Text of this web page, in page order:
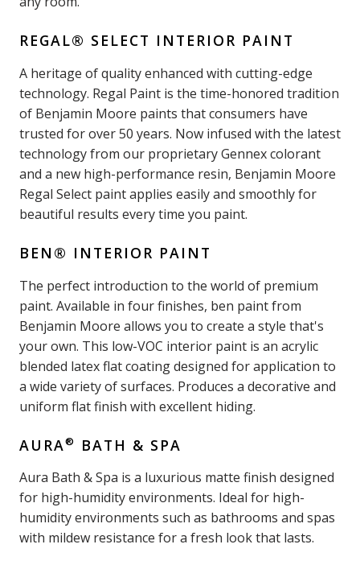
REGAL® SELECT INTERIOR PAINT
A heritage of quality enhanced with cutting-edge
technology. Regal Paint is the time-honored tradition
of Benjamin Moore paints that consumers have
trusted for over 50 years. Now infused with the latest
technology from our proprietary Gennex colorant
and a new high-performance resin, Benjamin Moore
Regal Select paint applies easily and smoothly for
beautiful results every time you paint.
BEN® INTERIOR PAINT
The perfect introduction to the world of premium
paint. Available in four finishes, ben paint from
Benjamin Moore allows you to create a style that's
your own. This low-VOC interior paint is an acrylic
blended latex flat coating designed for application to
a wide variety of surfaces. Produces a decorative and
uniform flat finish with excellent hiding.
AURA® BATH & SPA
Aura Bath & Spa is a luxurious matte finish designed
for high-humidity environments. Ideal for high-
humidity environments such as bathrooms and spas
with mildew resistance for a fresh look that lasts.